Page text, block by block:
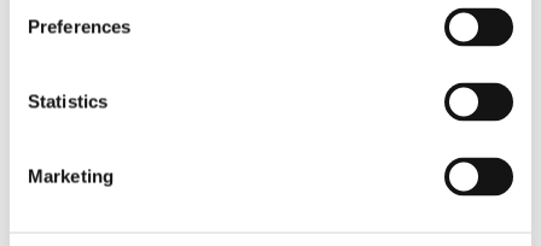
Preferences
Statistics
Marketing